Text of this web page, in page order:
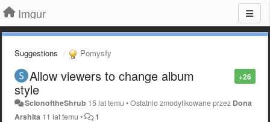
Imgur
Suggestions Pomysły
+26
Allow viewers to change album
style
ScionoftheShrub 15 lat temu •Ostatnio zmodyfikowane przez Dona
Arshita 11 lat temu • 1